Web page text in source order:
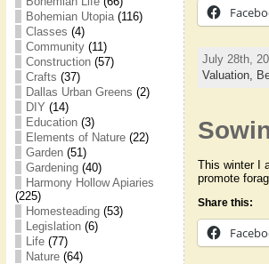
Bohemian Utopia(116)
Classes (4)
Community(11)
Construction(57)
Crafts (37)
Dallas Urban Greens (2)
DIY (14)
Education(3)
Elements of Nature(22)
Garden(51)
Gardening(40)
Harmony Hollow Apiaries
(225)
Homesteading(53)
Legislation(6)
Life(77)
Nature(64)
July 28th,
Valuation,
This winter I
promote
Share this: